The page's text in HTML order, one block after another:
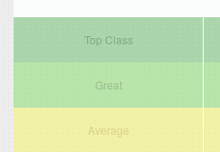
Top Class
Great
Average